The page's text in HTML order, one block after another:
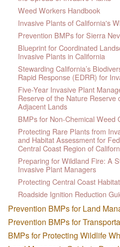
Weed Workers Handbook
Invasive Plants of California's
Prevention BMPs for Sierra
Blueprint for Coordinated
Invasive Plants in California
Stewarding California’s
Rapid Response (EDRR) for
Five-Year Invasive Plant
Reserve of the Nature Reserve
Adjacent Lands
BMPs for Non-Chemical Weed
Protecting Rare Plants from
and Habitat Assessment for
Central Coast Region of
Preparing for Wildland Fire: A
Invasive Plant Managers
Protecting Central Coast
Roadside Ignition Reduction
Prevention BMPs for Land
Prevention BMPs for
BMPs for Protecting Wildlife